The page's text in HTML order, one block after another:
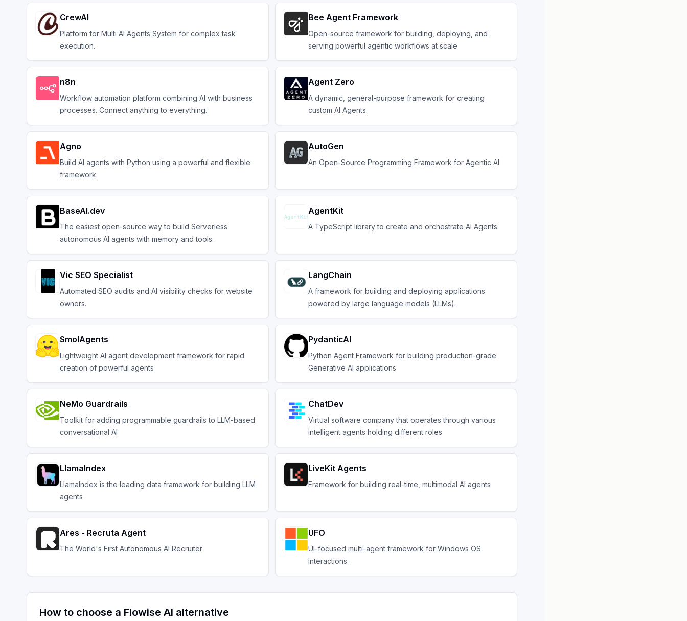
CrewAI
Platform for Multi AI Agents System for complex task
execution.
Bee Agent Framework
Open-source framework for building, deploying, and
serving powerful agentic workflows at scale
n8n
Workflow automation platform combining AI with business
processes. Connect anything to everything.
Agent Zero
A dynamic, general-purpose framework for creating
custom AI Agents.
Agno
Build AI agents with Python using a powerful and flexible
framework.
AutoGen
An Open-Source Programming Framework for Agentic AI
BaseAI.dev
The easiest open-source way to build Serverless
autonomous AI agents with memory and tools.
AgentKit
A TypeScript library to create and orchestrate AI Agents.
Vic SEO Specialist
Automated SEO audits and AI visibility checks for website
owners.
LangChain
A framework for building and deploying applications
powered by large language models (LLMs).
SmolAgents
Lightweight AI agent development framework for rapid
creation of powerful agents
PydanticAI
Python Agent Framework for building production-grade
Generative AI applications
NeMo Guardrails
Toolkit for adding programmable guardrails to LLM-based
conversational AI
ChatDev
Virtual software company that operates through various
intelligent agents holding different roles
LlamaIndex
LlamaIndex is the leading data framework for building LLM
agents
LiveKit Agents
Framework for building real-time, multimodal AI agents
Ares - Recruta Agent
The World's First Autonomous AI Recruiter
UFO
UI-focused multi-agent framework for Windows OS
interactions.
How to choose a Flowise AI alternative